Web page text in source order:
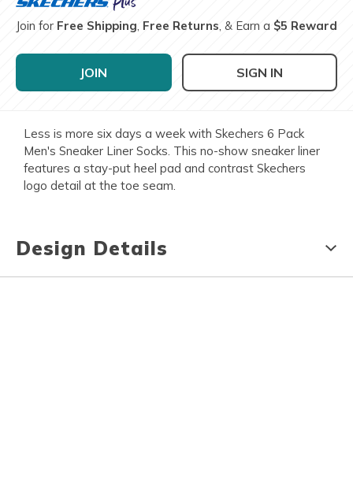
Join for Free Shipping, Free Returns, & Earn a $5 Reward
JOIN SIGN IN
Less is more six days a week with Skechers 6 Pack
Men's Sneaker Liner Socks. This no-show sneaker liner
features a stay-put heel pad and contrast Skechers
logo detail at the toe seam.
Design Details